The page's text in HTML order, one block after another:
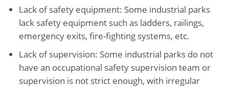
Lack of safety equipment: Some industrial parks
lack safety equipment such as ladders, railings,
emergency exits, fire-fighting systems, etc.
Lack of supervision: Some industrial parks do not
have an occupational safety supervision team or
supervision is not strict enough, with irregular